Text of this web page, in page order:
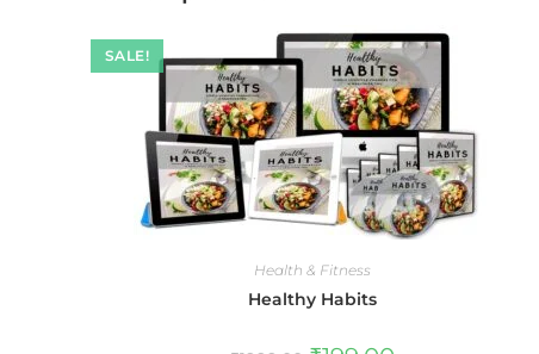
SALE!
Health & Fitness
Healthy Habits